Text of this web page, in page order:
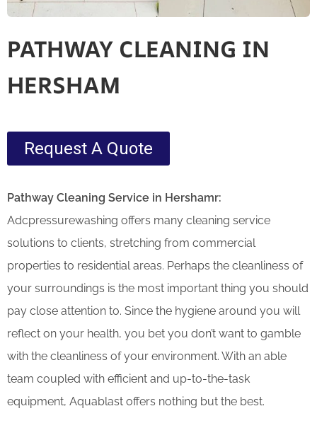
PATHWAY CLEANING​ IN
HERSHAM
Request A Quote
Pathway Cleaning​ Service in Hershamr:
Adcpressurewashing offers many cleaning service
solutions to clients, stretching from commercial
properties to residential areas. Perhaps the cleanliness of
your surroundings is the most important thing you should
pay close attention to. Since the hygiene around you will
reflect on your health, you bet you don’t want to gamble
with the cleanliness of your environment. With an able
team coupled with efficient and up-to-the-task
equipment, Aquablast offers nothing but the best.